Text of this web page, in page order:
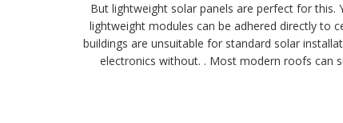
But lightweight solar panels are perfect for this.
lightweight modules can be adhered directly to
buildings are unsuitable for standard solar
electronics without. . Most modern roofs can